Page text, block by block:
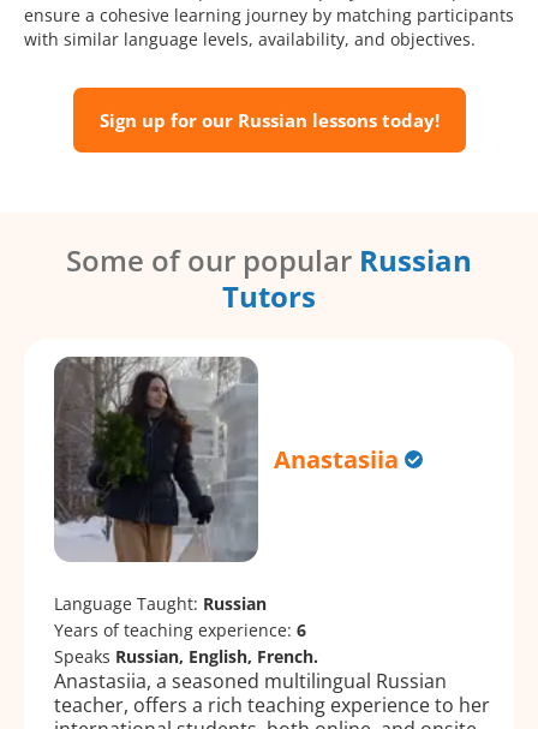
ensure a cohesive learning journey by matching participants
with similar language levels, availability, and objectives.
Sign up for our Russian lessons today!
Some of our popular Russian
Tutors
Anastasiia
Language Taught: Russian
Years of teaching experience: 6
Speaks Russian, English, French.
Anastasiia, a seasoned multilingual Russian
teacher, offers a rich teaching experience to her